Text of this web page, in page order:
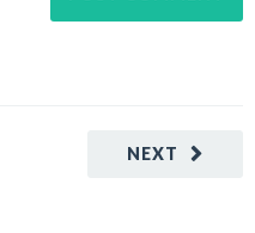
NEXT